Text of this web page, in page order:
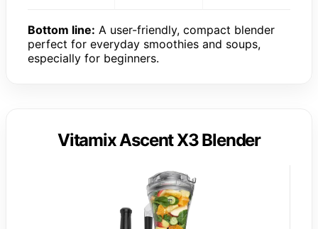
Bottom line: A user-friendly, compact blender
perfect for everyday smoothies and soups,
especially for beginners.
Vitamix Ascent X3 Blender